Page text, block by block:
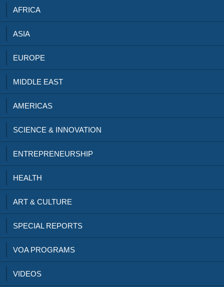
AFRICA
ASIA
EUROPE
MIDDLE EAST
AMERICAS
SCIENCE & INNOVATION
ENTREPRENEURSHIP
HEALTH
ART & CULTURE
SPECIAL REPORTS
VOA PROGRAMS
VIDEOS